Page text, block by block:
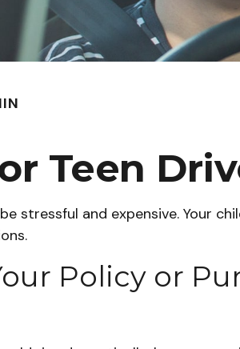
Teen
stressful and expensive. Your
Policy or